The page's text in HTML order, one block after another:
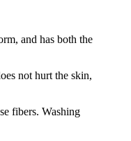
and has both the
not hurt the skin,
fibers. Washing